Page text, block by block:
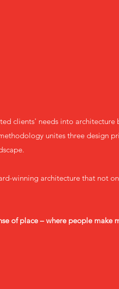
clients' needs into
unites three design
winning architecture that not
of place – where people make